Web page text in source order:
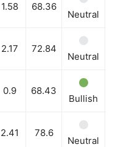
1.58 68.36
Neutral
2.17 72.84
Neutral
0.9 68.43
Bullish
2.41 78.6
Neutral